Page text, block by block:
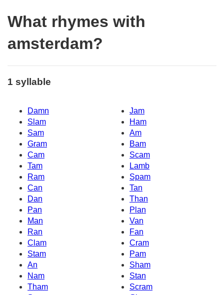
What rhymes with
amsterdam?
1 syllable
Damn
Jam
Slam
Ham
Sam
Am
Gram
Bam
Cam
Scam
Tam
Lamb
Ram
Spam
Can
Tan
Dan
Than
Pan
Plan
Man
Van
Ran
Fan
Clam
Cram
Stam
Pam
An
Sham
Nam
Stan
Tham
Scram